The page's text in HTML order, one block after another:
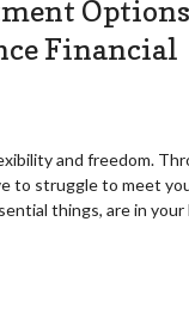
Financial
and freedom.
to struggle to meet
things, are in your